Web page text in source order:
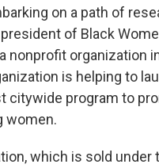
on a path of
of Black
nonprofit organization
is helping to
citywide program to
women.
which is sold under